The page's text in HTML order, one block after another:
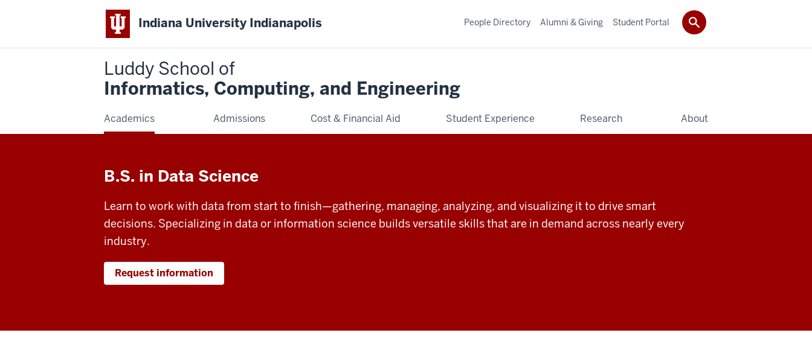
Indiana University Indianapolis
Luddy School of
Informatics, Computing, and Engineering
Academics Admissions Cost & Financial Aid Student Experience Research About
People Directory Alumni & Giving Student Portal
B.S. in Data Science
Learn to work with data from start to finish—gathering, managing, analyzing, and visualizing it to drive smart
decisions. Specializing in data or information science builds versatile skills that are in demand across nearly every
industry.
Request information